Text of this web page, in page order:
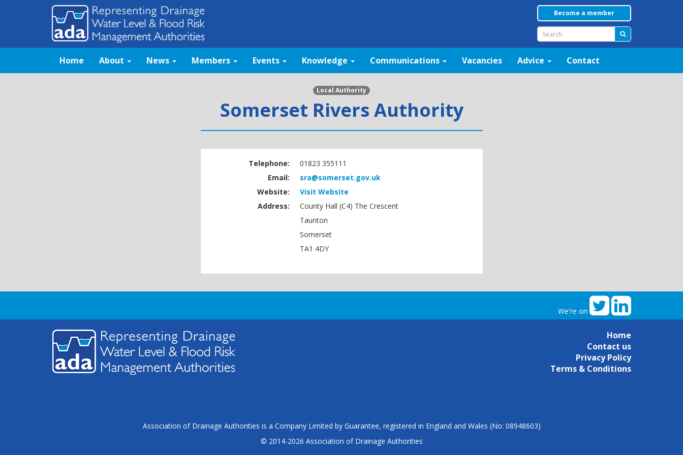
Become a member
Home About News Members Events Knowledge Communications Vacancies Advice Contact
Local Authority
Somerset Rivers Authority
Telephone:
01823 355111
Email:
sra@somerset.gov.uk
Website:
Visit Website
Address:
County Hall (C4) The Crescent
Taunton
Somerset
TA1 4DY
We're on
Home
Contact us
Privacy Policy
Terms & Conditions
Association of Drainage Authorities is a Company Limited by Guarantee, registered in England and Wales (No: 08948603)
© 2014-2026 Association of Drainage Authorities